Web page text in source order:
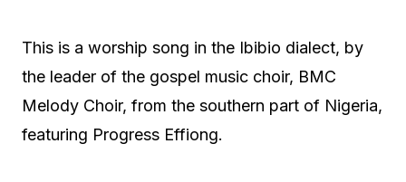
This is a worship song in the Ibibio dialect, by
the leader of the gospel music choir, BMC
Melody Choir, from the southern part of Nigeria,
featuring Progress Effiong.